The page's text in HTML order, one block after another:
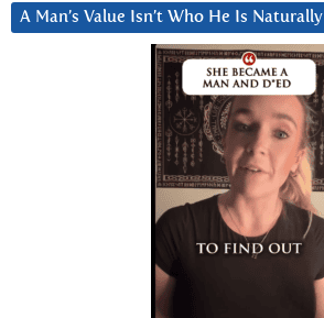
A Man’s Value Isn’t Who He Is Naturally